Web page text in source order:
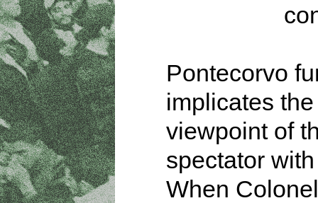
Pontecorvo
implicates
viewpoint of
spectator
When